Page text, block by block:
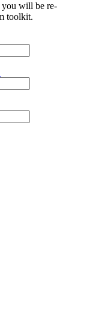
you will be re-
toolkit.